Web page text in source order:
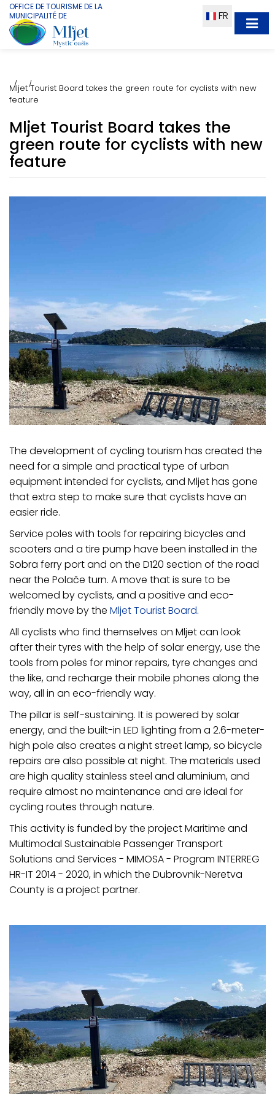
OFFICE DE TOURISME DE LA
MUNICIPALITÉ DE
FR
Mljet Tourist Board takes the green route for cyclists with new
feature
Mljet Tourist Board takes the
green route for cyclists with new
feature
The development of cycling tourism has created the
need for a simple and practical type of urban
equipment intended for cyclists, and Mljet has gone
that extra step to make sure that cyclists have an
easier ride.
Service poles with tools for repairing bicycles and
scooters and a tire pump have been installed in the
Sobra ferry port and on the D120 section of the road
near the Polače turn. A move that is sure to be
welcomed by cyclists, and a positive and eco-
friendly move by the Mljet Tourist Board.
All cyclists who find themselves on Mljet can look
after their tyres with the help of solar energy, use the
tools from poles for minor repairs, tyre changes and
the like, and recharge their mobile phones along the
way, all in an eco-friendly way.
The pillar is self-sustaining. It is powered by solar
energy, and the built-in LED lighting from a 2.6-meter-
high pole also creates a night street lamp, so bicycle
repairs are also possible at night. The materials used
are high quality stainless steel and aluminium, and
require almost no maintenance and are ideal for
cycling routes through nature.
This activity is funded by the project Maritime and
Multimodal Sustainable Passenger Transport
Solutions and Services - MIMOSA - Program INTERREG
HR-IT 2014 - 2020, in which the Dubrovnik-Neretva
County is a project partner.